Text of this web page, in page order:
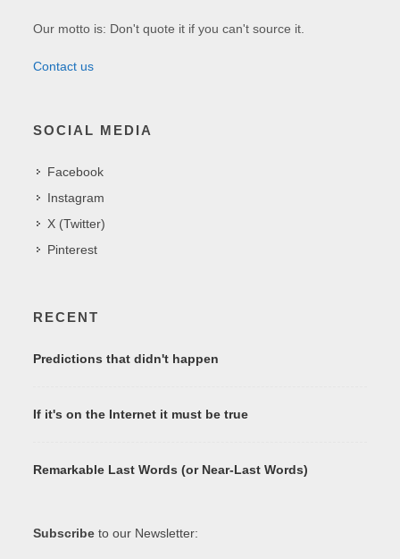
Our motto is: Don't quote it if you can't source it.
Contact us
SOCIAL MEDIA
Facebook
Instagram
X (Twitter)
Pinterest
RECENT
Predictions that didn't happen
If it's on the Internet it must be true
Remarkable Last Words (or Near-Last Words)
Subscribe to our Newsletter: